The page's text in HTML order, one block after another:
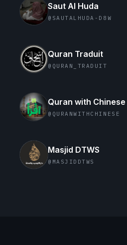
Saut Al Huda
@SAUTALHUDA-D8W
Quran Traduit
@QURAN_TRADUIT
Quran with Chinese
@QURANWITHCHINESE
Masjid DTWS
@MASJIDDTWS